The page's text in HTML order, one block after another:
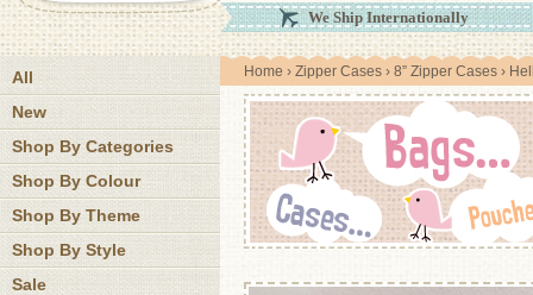
We Ship Internationally
Home › Zipper Cases › 8” Zipper Cases ›
All
New
Shop By Categories
Shop By Colour
Shop By Theme
Shop By Style
Sale